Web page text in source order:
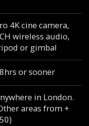
4K cine camera,
wireless audio,
or gimbal
or sooner
in London.
areas from +